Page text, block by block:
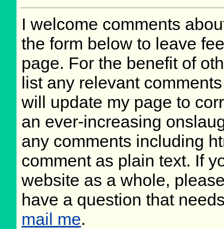
I welcome comments
the form below to leave
page. For the benefit of
list any relevant
will update my page to
an ever-increasing
any comments including
comment as plain text. If
website as a whole,
have a question that
mail me.